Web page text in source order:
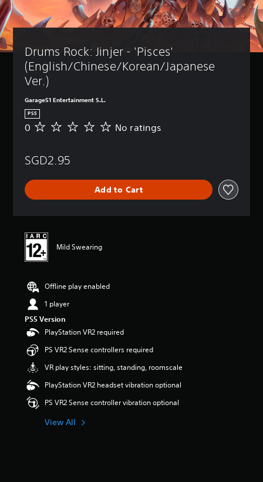
Drums Rock: Jinjer - 'Pisces'
(English/Chinese/Korean/Japanese
Ver.)
Garage51 Entertainment S.L.
PS5
N
a
n
0 No ratings
SGD2.95
Add to Cart
Mild Swearing
Offline play enabled
1 player
PS5 Version
PlayStation VR2 required
PS VR2 Sense controllers required
VR play styles: sitting, standing, roomscale
PlayStation VR2 headset vibration optional
PS VR2 Sense controller vibration optional
View All